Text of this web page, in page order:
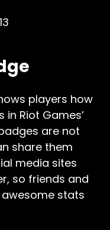
players how
Riot Games’
are not
share them
media sites
so friends and
stats